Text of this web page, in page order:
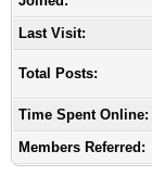
Last Visit:
Total Posts:
Time Spent Online:
Members Referred: